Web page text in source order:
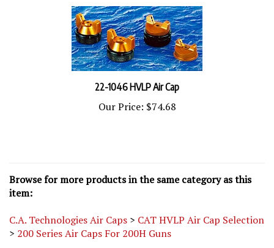
22-1046 HVLP Air Cap
Our Price:$74.68
item:
>200 Series Air Caps For 200H Guns